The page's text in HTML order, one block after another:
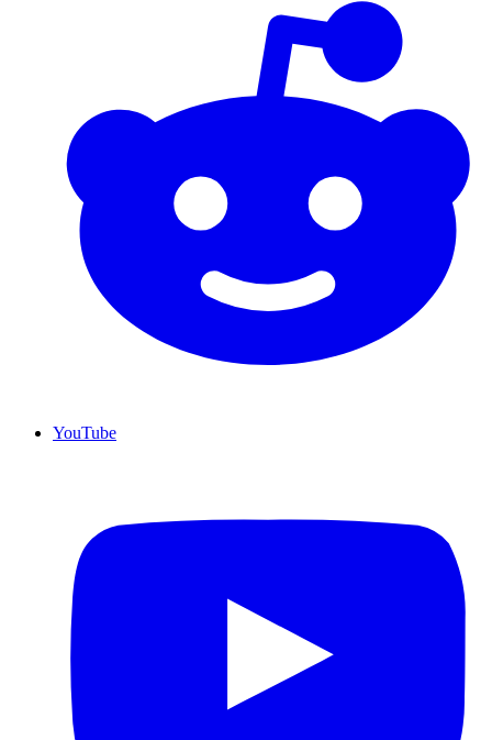
YouTube